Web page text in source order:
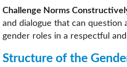
Challenge Norms
and dialogue that can question
gender roles in a respectful
Structure of the